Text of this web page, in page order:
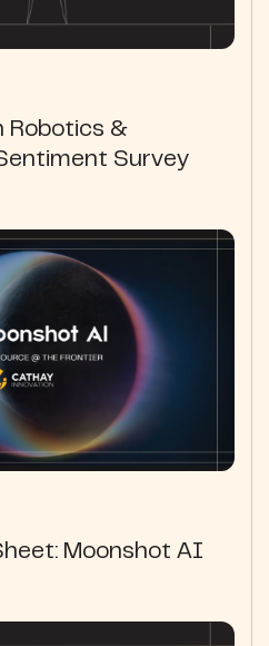
Robotics &
Survey
Moonshot AI